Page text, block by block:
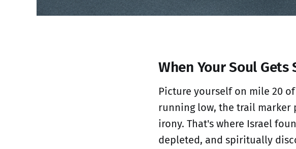
When Your Soul Gets
Picture yourself on mile 20
running low, the trail marker
irony. That's where Israel
depleted, and spiritually